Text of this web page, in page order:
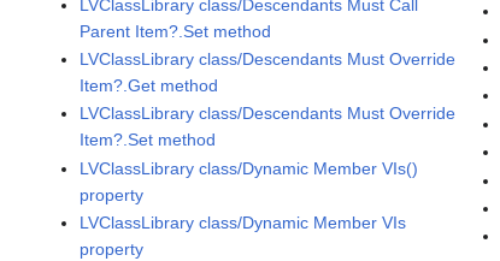
LVClassLibrary class/Descendants Must Call
Parent Item?.Set method
LVClassLibrary class/Descendants Must Override
Item?.Get method
LVClassLibrary class/Descendants Must Override
Item?.Set method
LVClassLibrary class/Dynamic Member VIs()
property
LVClassLibrary class/Dynamic Member VIs
property